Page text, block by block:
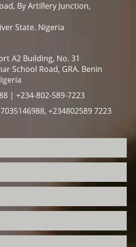
By Artillery Junction,
State. Nigeria
A2 Building, No. 31
School Road, GRA. Benin
| +234-802-589-7223
+234802589 7223